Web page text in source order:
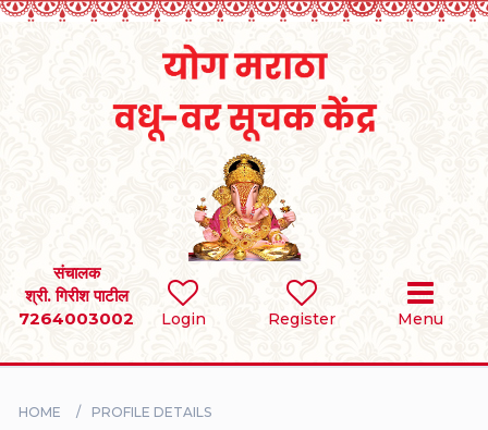
Login Register Menu
संचालक
श्री. गिरीश पाटील
7264003002
SEARCH
BRIDES
HOME PROFILE DETAILS